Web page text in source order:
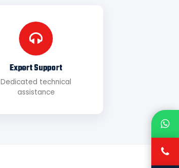
Expert Support
Dedicated technical
assistance